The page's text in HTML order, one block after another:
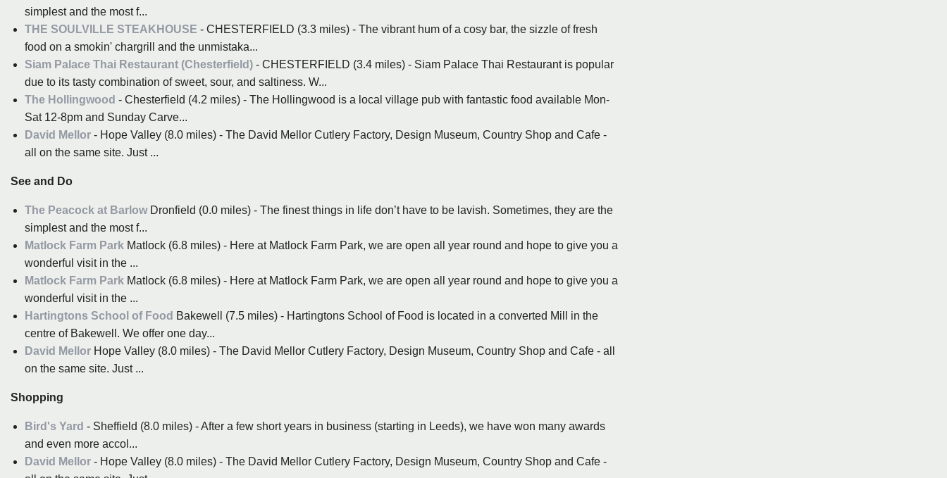
simplest and the most f...
THE SOULVILLE STEAKHOUSE - CHESTERFIELD (3.3 miles) - The vibrant hum of a cosy bar, the sizzle of fresh
food on a smokin' chargrill and the unmistaka...
Siam Palace Thai Restaurant (Chesterfield) - CHESTERFIELD (3.4 miles) - Siam Palace Thai Restaurant is popular
due to its tasty combination of sweet, sour, and saltiness. W...
The Hollingwood - Chesterfield (4.2 miles) - The Hollingwood is a local village pub with fantastic food available Mon-
Sat 12-8pm and Sunday Carve...
David Mellor - Hope Valley (8.0 miles) - The David Mellor Cutlery Factory, Design Museum, Country Shop and Cafe -
all on the same site. Just ...
See and Do
The Peacock at BarlowDronfield (0.0 miles) - The finest things in life don’t have to be lavish. Sometimes, they are the
simplest and the most f...
Matlock Farm Park Matlock (6.8 miles) - Here at Matlock Farm Park, we are open all year round and hope to give you a
wonderful visit in the ...
Matlock Farm Park Matlock (6.8 miles) - Here at Matlock Farm Park, we are open all year round and hope to give you a
wonderful visit in the ...
Hartingtons School of Food Bakewell (7.5 miles) - Hartingtons School of Food is located in a converted Mill in the
centre of Bakewell. We offer one day...
David Mellor Hope Valley (8.0 miles) - The David Mellor Cutlery Factory, Design Museum, Country Shop and Cafe - all
on the same site. Just ...
Shopping
Bird's Yard - Sheffield (8.0 miles) - After a few short years in business (starting in Leeds), we have won many awards
and even more accol...
David Mellor - Hope Valley (8.0 miles) - The David Mellor Cutlery Factory, Design Museum, Country Shop and Cafe -